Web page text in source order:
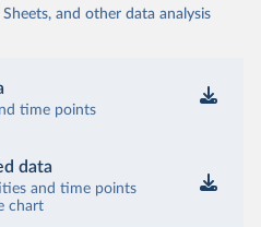
and other data analysis
time points
data
and time points
chart